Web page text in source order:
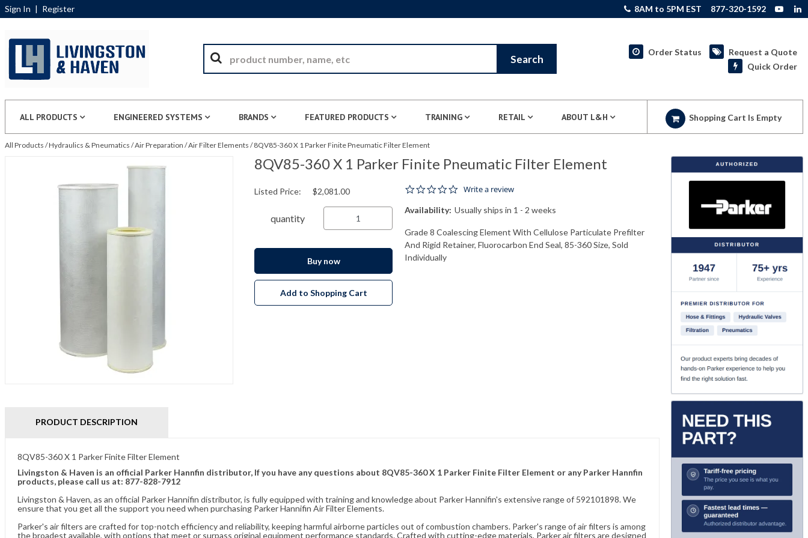
Sign In | Register 8AM to 5PM EST 877-320-1592
Search
Order Status
Request a Quote
Quick Order
ALL PRODUCTS ENGINEERED SYSTEMS BRANDS FEATURED PRODUCTS TRAINING RETAIL ABOUT L&H Shopping Cart Is Empty
All Products /Hydraulics & Pneumatics /Air Preparation /Air Filter Elements / 8QV85-360 X 1 Parker Finite Pneumatic Filter Element
8QV85-360 X 1 Parker Finite Pneumatic Filter Element
0.0 star rating
Write a review
Availability: Usually ships in 1 - 2 weeks
Grade 8 Coalescing Element With Cellulose Particulate Prefilter
And Rigid Retainer, Fluorocarbon End Seal, 85-360 Size, Sold
Individually
Listed Price: $2,081.00
quantity
Buy now
Add to Shopping Cart
PRODUCT DESCRIPTION
8QV85-360 X 1 Parker Finite Filter Element
Livingston & Haven is an official Parker Hannfin distributor, If you have any questions about 8QV85-360 X 1 Parker Finite Filter Element or any Parker Hannfin
products, please call us at: 877-828-7912
Livingston & Haven, as an official Parker Hannifin distributor, is fully equipped with training and knowledge about Parker Hannifin's extensive range of 592101898. We
ensure that you get all the support you need when purchasing Parker Hannifin Air Filter Elements.
Parker's air filters are crafted for top-notch efficiency and reliability, keeping harmful airborne particles out of combustion chambers. Parker's range of air filters is among
the broadest available, with options that meet or surpass original equipment performance standards. Crafted with cutting-edge materials, Parker air filters are designed